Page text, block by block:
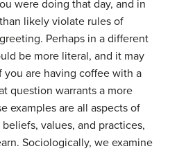
were doing that day, and in
likely violate rules of
Perhaps in a different
be more literal, and it may
you are having coffee with a
question warrants a more
examples are all aspects of
values, and practices,
Sociologically, we examine